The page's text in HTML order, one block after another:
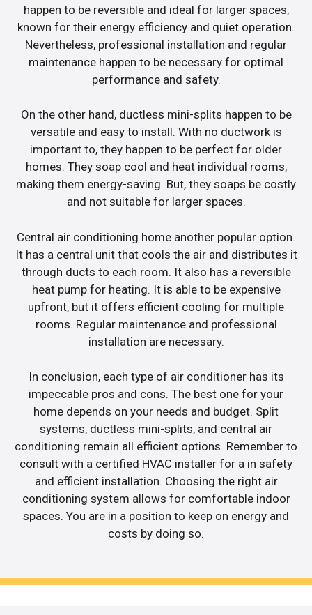
happen to be reversible and ideal for larger spaces,
known for their energy efficiency and quiet operation.
Nevertheless, professional installation and regular
maintenance happen to be necessary for optimal
performance and safety.
On the other hand, ductless mini-splits happen to be
versatile and easy to install. With no ductwork is
important to, they happen to be perfect for older
homes. They soap cool and heat individual rooms,
making them energy-saving. But, they soaps be costly
and not suitable for larger spaces.
Central air conditioning home another popular option.
It has a central unit that cools the air and distributes it
through ducts to each room. It also has a reversible
heat pump for heating. It is able to be expensive
upfront, but it offers efficient cooling for multiple
rooms. Regular maintenance and professional
installation are necessary.
In conclusion, each type of air conditioner has its
impeccable pros and cons. The best one for your
home depends on your needs and budget. Split
systems, ductless mini-splits, and central air
conditioning remain all efficient options. Remember to
consult with a certified HVAC installer for a in safety
and efficient installation. Choosing the right air
conditioning system allows for comfortable indoor
spaces. You are in a position to keep on energy and
costs by doing so.